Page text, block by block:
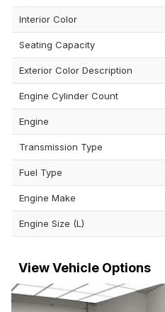
Interior Color
Seating Capacity
Exterior Color Description
Engine Cylinder Count
Engine
Transmission Type
Fuel Type
Engine Make
Engine Size (L)
Vehicle Options